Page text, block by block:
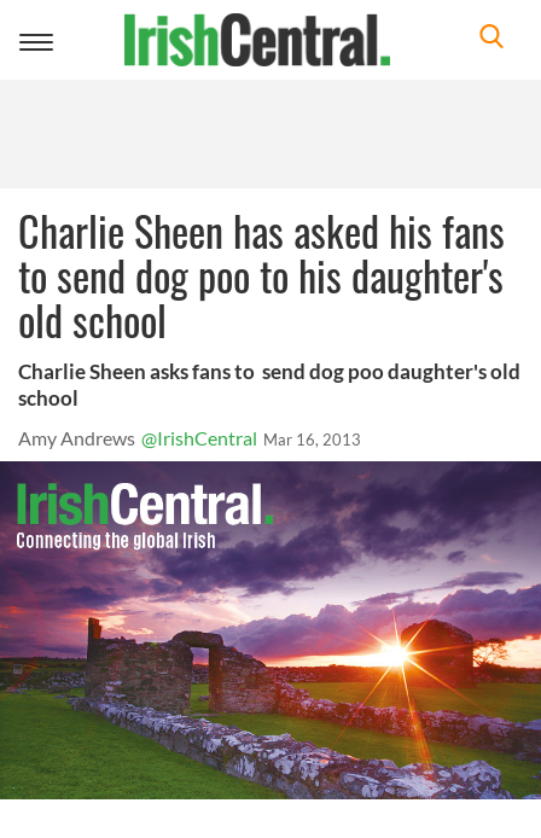
Toggle
Charlie Sheen has asked his fans
to send dog poo to his daughter's
old school
Charlie Sheen asks fans to send dog poo daughter's old
school
Amy Andrews @IrishCentral Mar 16, 2013